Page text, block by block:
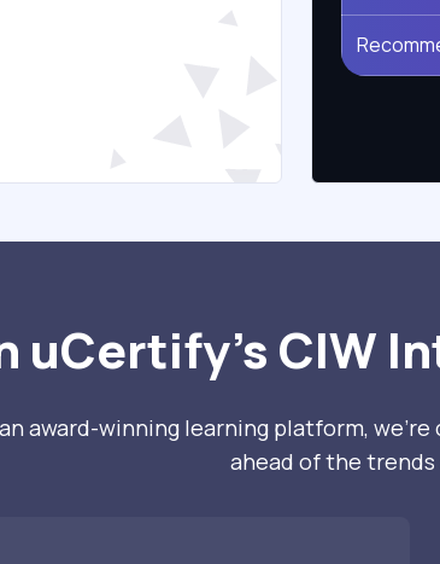
uCertify’s CIW
award-winning learning platform,
ahead of the